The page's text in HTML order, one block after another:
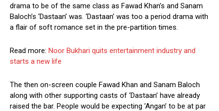
drama to be of the same class as Fawad Khan’s and Sanam
Baloch’s ‘Dastaan’ was. ‘Dastaan’ was too a period drama with
a flair of soft romance set in the pre-partition times.
Read more: Noor Bukhari quits entertainment industry and
starts a new life
The then on-screen couple Fawad Khan and Sanam Baloch
along with other supporting casts of ‘Dastaan’ have already
raised the bar. People would be expecting ‘Angan’ to be at par